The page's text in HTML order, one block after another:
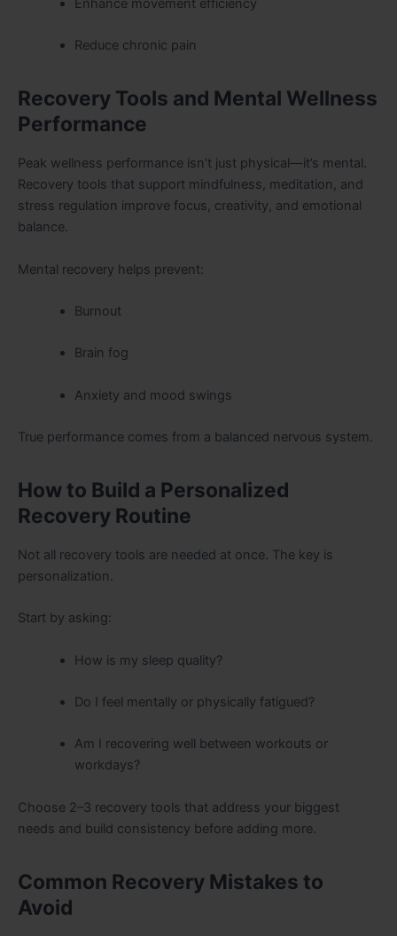
Enhance movement efficiency
Reduce chronic pain
Recovery Tools and Mental Wellness
Performance
Peak wellness performance isn’t just physical—it’s mental.
Recovery tools that support mindfulness, meditation, and
stress regulation improve focus, creativity, and emotional
balance.
Mental recovery helps prevent:
Burnout
Brain fog
Anxiety and mood swings
True performance comes from a balanced nervous system.
How to Build a Personalized
Recovery Routine
Not all recovery tools are needed at once. The key is
personalization.
Start by asking:
How is my sleep quality?
Do I feel mentally or physically fatigued?
Am I recovering well between workouts or
workdays?
Choose 2–3 recovery tools that address your biggest
needs and build consistency before adding more.
Common Recovery Mistakes to
Avoid